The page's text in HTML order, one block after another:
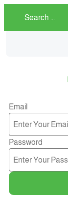
Email
Password